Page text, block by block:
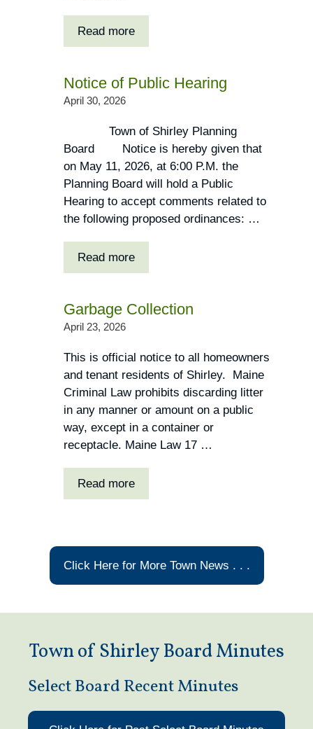
Read more
Notice of Public Hearing
April 30, 2026
Town of Shirley Planning
Board Notice is hereby given that
on May 11, 2026, at 6:00 P.M. the
Planning Board will hold a Public
Hearing to accept comments related to
the following proposed ordinances: …
Read more
Garbage Collection
April 23, 2026
This is official notice to all homeowners
and tenant residents of Shirley. Maine
Criminal Law prohibits discarding litter
in any manner or amount on a public
way, except in a container or
receptacle. Maine Law 17 …
Read more
Click Here for More Town News . . .
Town of Shirley Board Minutes
Select Board Recent Minutes